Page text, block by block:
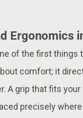
Ergonomics
of the first things
comfort; it
A grip that fits
precisely